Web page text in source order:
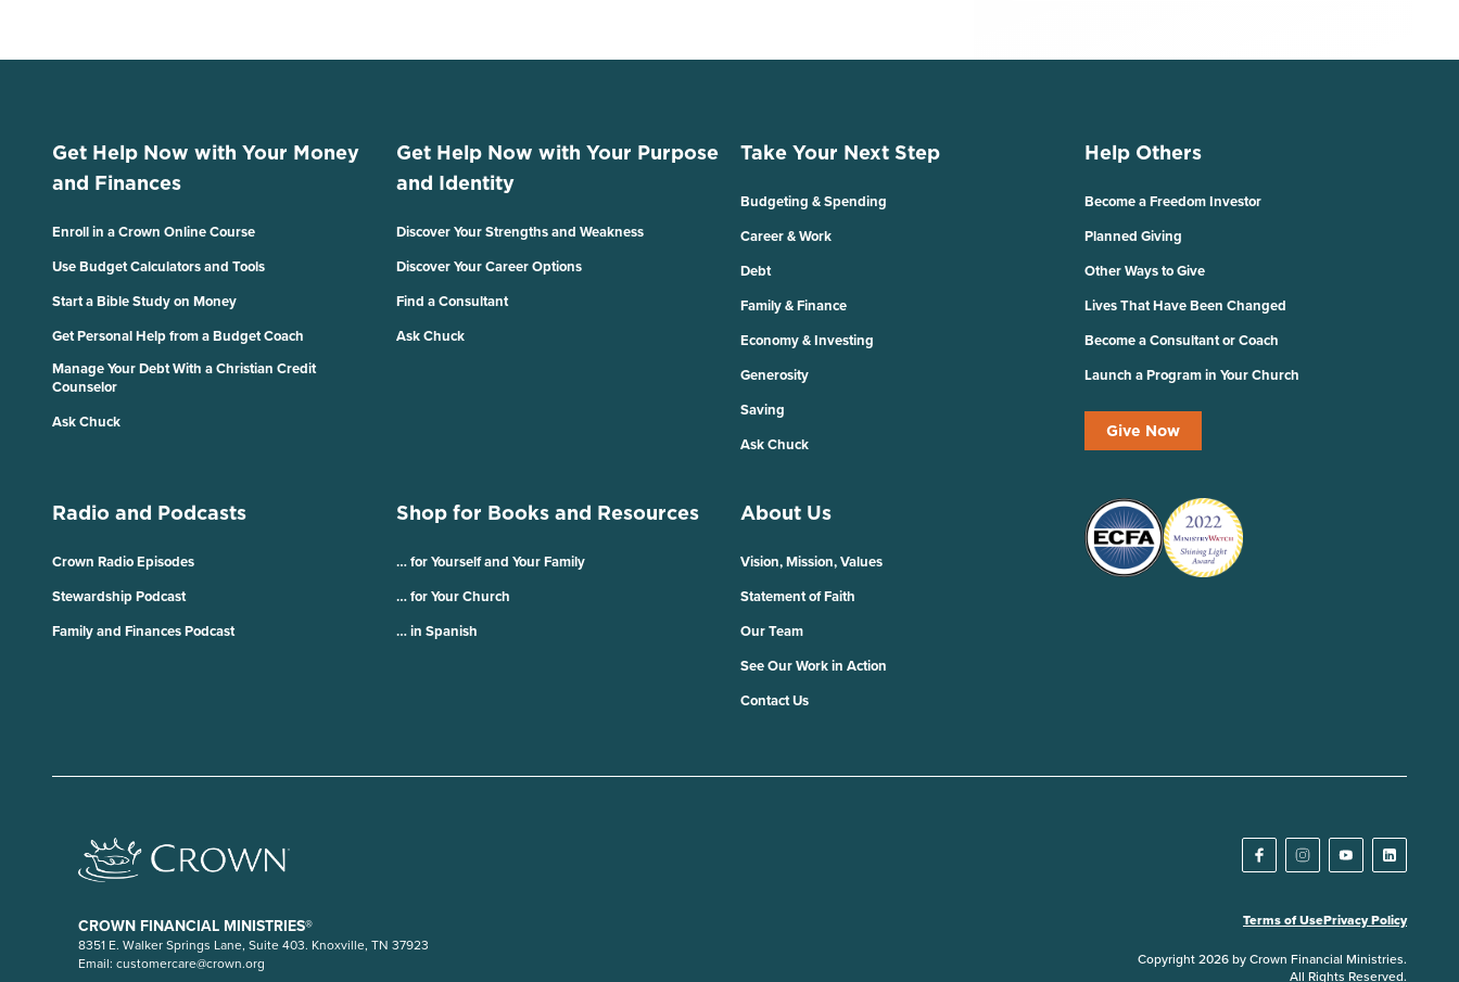
Get Help Now with Your Money
and Finances
Enroll in a Crown Online Course
Use Budget Calculators and Tools
Start a Bible Study on Money
Get Personal Help from a Budget Coach
Manage Your Debt With a Christian Credit
Counselor
Ask Chuck
Get Help Now with Your Purpose
and Identity
Discover Your Strengths and Weakness
Discover Your Career Options
Find a Consultant
Ask Chuck
Take Your Next Step
Budgeting & Spending
Career & Work
Debt
Family & Finance
Economy & Investing
Generosity
Saving
Ask Chuck
Help Others
Become a Freedom Investor
Planned Giving
Other Ways to Give
Lives That Have Been Changed
Become a Consultant or Coach
Launch a Program in Your Church
Give Now
Radio and Podcasts
Crown Radio Episodes
Stewardship Podcast
Family and Finances Podcast
Shop for Books and Resources
… for Yourself and Your Family
… for Your Church
… in Spanish
About Us
Vision, Mission, Values
Statement of Faith
Our Team
See Our Work in Action
Contact Us
CROWN FINANCIAL MINISTRIES®
8351 E. Walker Springs Lane, Suite 403. Knoxville, TN 37923
Email: customercare@crown.org
Terms of UsePrivacy Policy
Copyright 2026 by Crown Financial Ministries.
All Rights Reserved.